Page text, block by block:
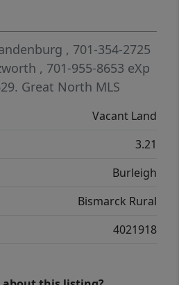
needs. Contact your
availability, and
, 701-354-2725
, 701-955-8653 eXp
Great North MLS
Vacant Land
3.21
Burleigh
Bismarck Rural
4021918